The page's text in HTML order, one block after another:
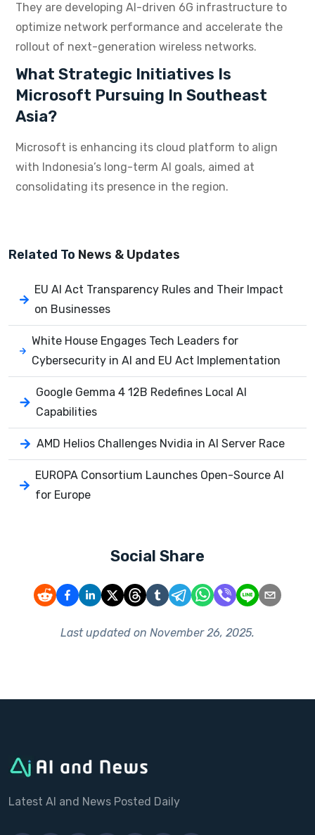
They are developing AI-driven 6G infrastructure to
optimize network performance and accelerate the
rollout of next-generation wireless networks.
What Strategic Initiatives Is
Microsoft Pursuing In Southeast
Asia?
Microsoft is enhancing its cloud platform to align
with Indonesia’s long-term AI goals, aimed at
consolidating its presence in the region.
Related To News & Updates
EU AI Act Transparency Rules and Their Impact
on Businesses
White House Engages Tech Leaders for
Cybersecurity in AI and EU Act Implementation
Google Gemma 4 12B Redefines Local AI
Capabilities
AMD Helios Challenges Nvidia in AI Server Race
EUROPA Consortium Launches Open-Source AI
for Europe
Social Share
Last updated on November 26, 2025.
Latest AI and News Posted Daily